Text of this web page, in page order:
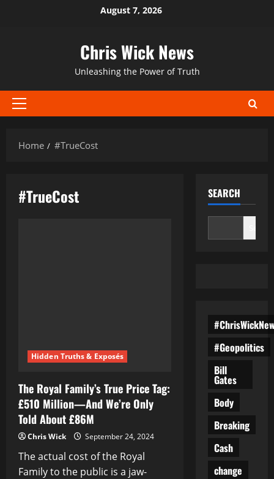
August 7, 2026
Chris Wick News
Unleashing the Power of Truth
Primary
Home
#TrueCost
#TrueCost
Hidden Truths & Exposés
The Royal Family’s True Price Tag:
£510 Million—And We’re Only
Told About £86M
Chris Wick September 24, 2024
The actual cost of the Royal
Family to the public is a jaw-
SEARCH
#Geopolitics
Bill
Gates
Body
Breaking
Cash
change